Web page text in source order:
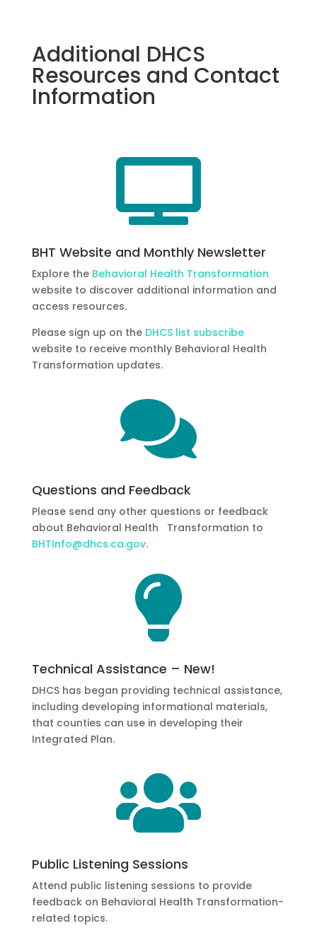
Additional DHCS
Resources and Contact
Information

BHT Website and Monthly Newsletter
Explore the Behavioral Health Transformation
website to discover additional information and
access resources.
Please sign up on the DHCS list subscribe
website to receive monthly Behavioral Health
Transformation updates.

Questions and Feedback
Please send any other questions or feedback
about Behavioral Health Transformation to
BHTInfo@dhcs.ca.gov.

Technical Assistance – New!
DHCS has began providing technical assistance,
including developing informational materials,
that counties can use in developing their
Integrated Plan.

Public Listening Sessions
Attend public listening sessions to provide
feedback on Behavioral Health Transformation-
related topics.